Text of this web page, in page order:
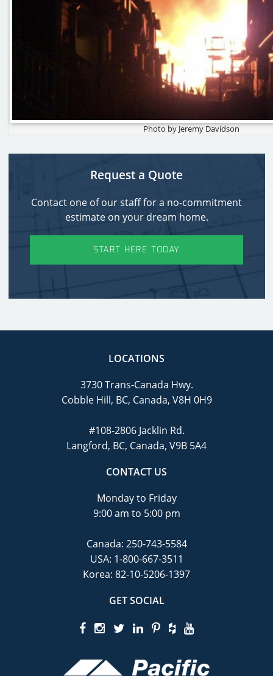
Photo by Jeremy Davidson
Request a Quote
Contact one of our staff for a no-commitment
estimate on your dream home.
START HERE TODAY
LOCATIONS
3730 Trans-Canada Hwy.
Cobble Hill, BC, Canada, V8H 0H9
#108-2806 Jacklin Rd.
Langford, BC, Canada, V9B 5A4
CONTACT US
Monday to Friday
9:00 am to 5:00 pm
Canada: 250-743-5584
USA: 1-800-667-3511
Korea: 82-10-5206-1397
GET SOCIAL